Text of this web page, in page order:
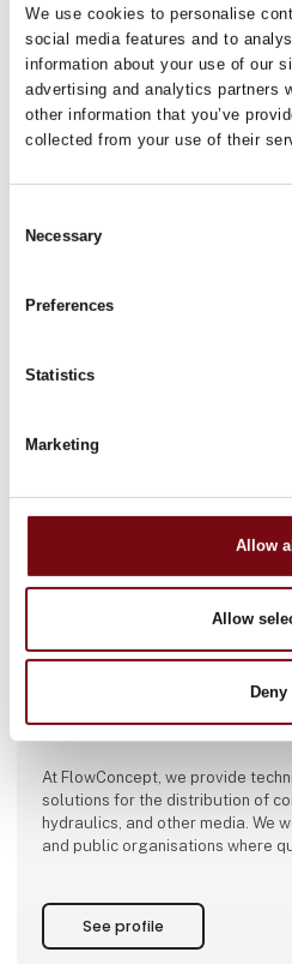
We use cookies to personalise
social media features and to
information about your use of our
advertising and analytics partners
other information that you’ve
collected from your use of their
Selection
Necessary
Preferences
Statistics
Marketing
Allow all
Allow
Deny
HI Tech & Industry Scandinavia
This product can be
This product can be seen at the
Flowconcept ApS
A good supplier delivers
At FlowConcept, we provide
solutions for the distribution of
hydraulics, and other media. We
and public organisations where
We offer a comprehensive range
quality products sourced from
See profile